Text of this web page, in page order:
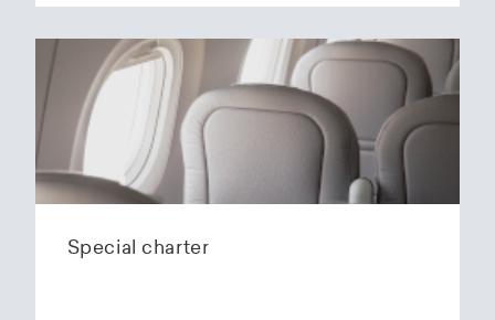
Special charter